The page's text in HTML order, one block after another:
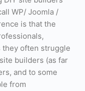
WP/ Joomla /
is that the
they often struggle
builders (as far
and to some
from